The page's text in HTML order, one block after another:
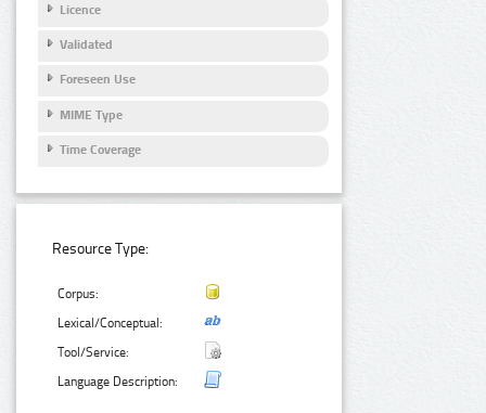
Licence
Validated
Foreseen Use
MIME Type
Time Coverage
Resource Type:
Corpus:
Lexical/Conceptual:
Tool/Service:
Language Description: